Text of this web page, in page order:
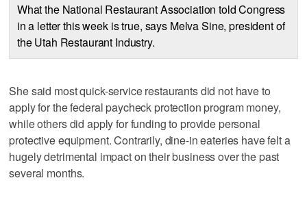
What the National Restaurant Association told Congress
in a letter this week is true, says Melva Sine, president of
the Utah Restaurant Industry.
She said most quick-service restaurants did not have to
apply for the federal paycheck protection program money,
while others did apply for funding to provide personal
protective equipment. Contrarily, dine-in eateries have felt a
hugely detrimental impact on their business over the past
several months.